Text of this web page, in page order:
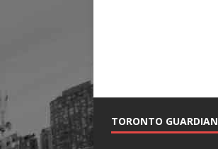
TORONTO GUARDIAN